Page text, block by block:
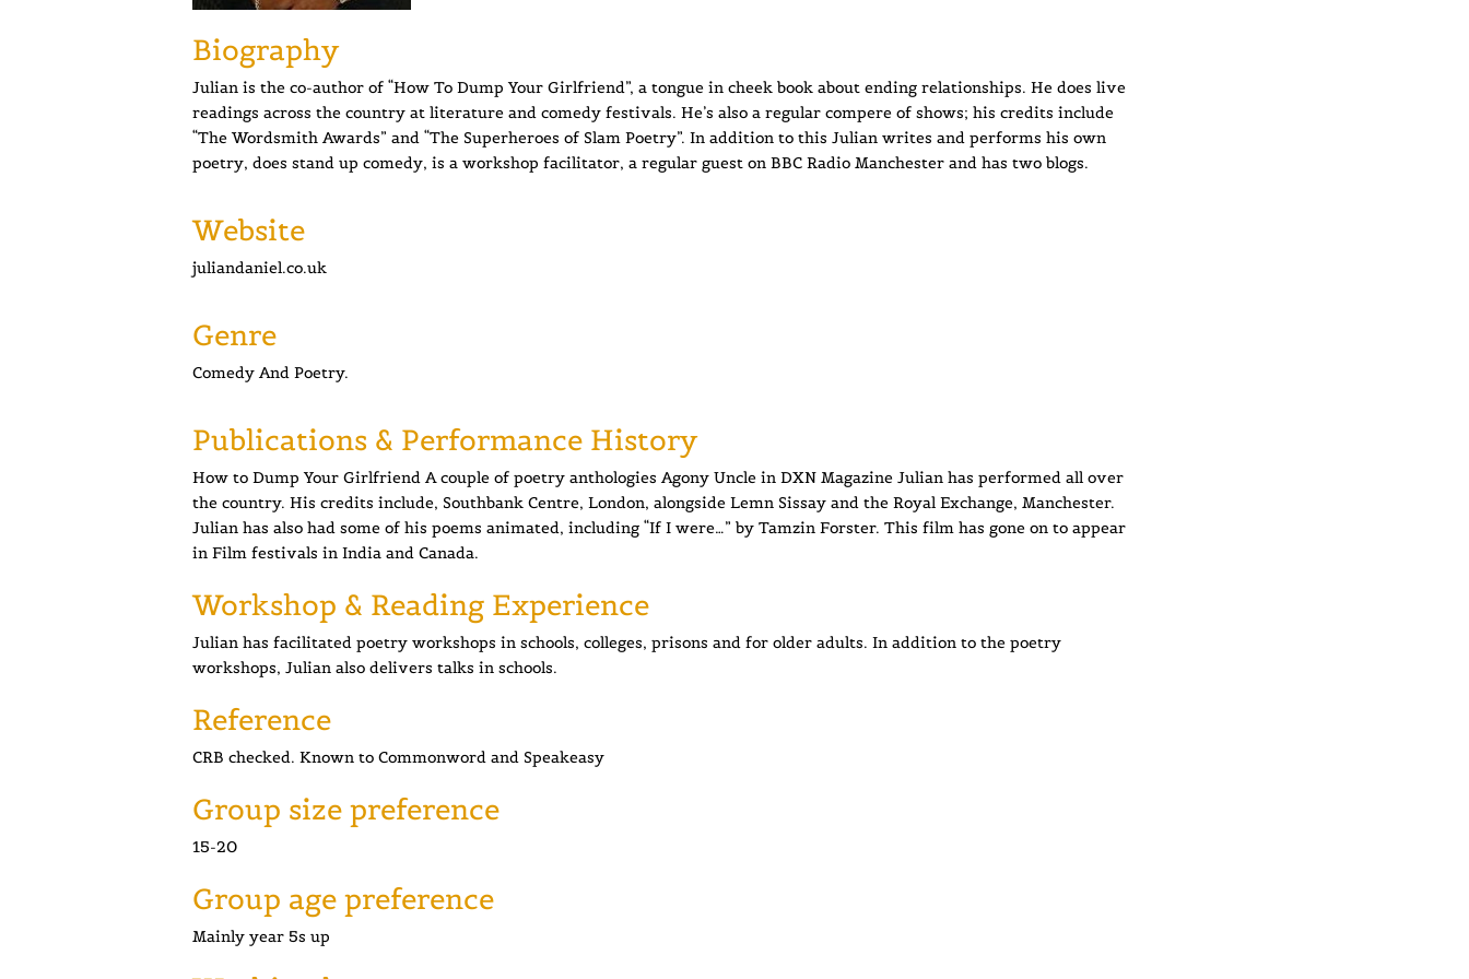
Biography
Julian is the co-author of “How To Dump Your Girlfriend”, a tongue in cheek book about ending relationships. He does live
readings across the country at literature and comedy festivals. He’s also a regular compere of shows; his credits include
“The Wordsmith Awards” and “The Superheroes of Slam Poetry”. In addition to this Julian writes and performs his own
poetry, does stand up comedy, is a workshop facilitator, a regular guest on BBC Radio Manchester and has two blogs.
Website
juliandaniel.co.uk
Genre
Comedy And Poetry.
Publications & Performance History
How to Dump Your Girlfriend A couple of poetry anthologies Agony Uncle in DXN Magazine Julian has performed all over
the country. His credits include, Southbank Centre, London, alongside Lemn Sissay and the Royal Exchange, Manchester.
Julian has also had some of his poems animated, including “If I were…” by Tamzin Forster. This film has gone on to appear
in Film festivals in India and Canada.
Workshop & Reading Experience
Julian has facilitated poetry workshops in schools, colleges, prisons and for older adults. In addition to the poetry
workshops, Julian also delivers talks in schools.
Reference
CRB checked. Known to Commonword and Speakeasy
Group size preference
15-20
Group age preference
Mainly year 5s up